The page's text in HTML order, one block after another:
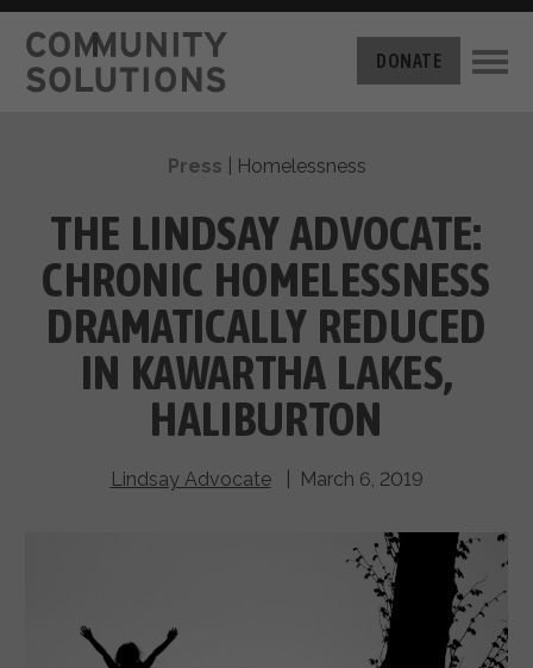
THE CHALLENGE
BUILT FOR ZERO
HOW IT WORKS
MEASURING PROGRESS
BY-NAME DATA
FILM SERIES
HOUSING
NEWS
ABOUT US
OUR MISSION
OUR STORY
THE TEAM
PARTNERS
CAREERS
GET INVOLVED
TAKE ACTION
DONATE
SUPPORT OUR WORK
DONATE
Press Homelessness
THE LINDSAY ADVOCATE:
CHRONIC HOMELESSNESS
DRAMATICALLY REDUCED
IN KAWARTHA LAKES,
HALIBURTON
Lindsay Advocate| March 6, 2019